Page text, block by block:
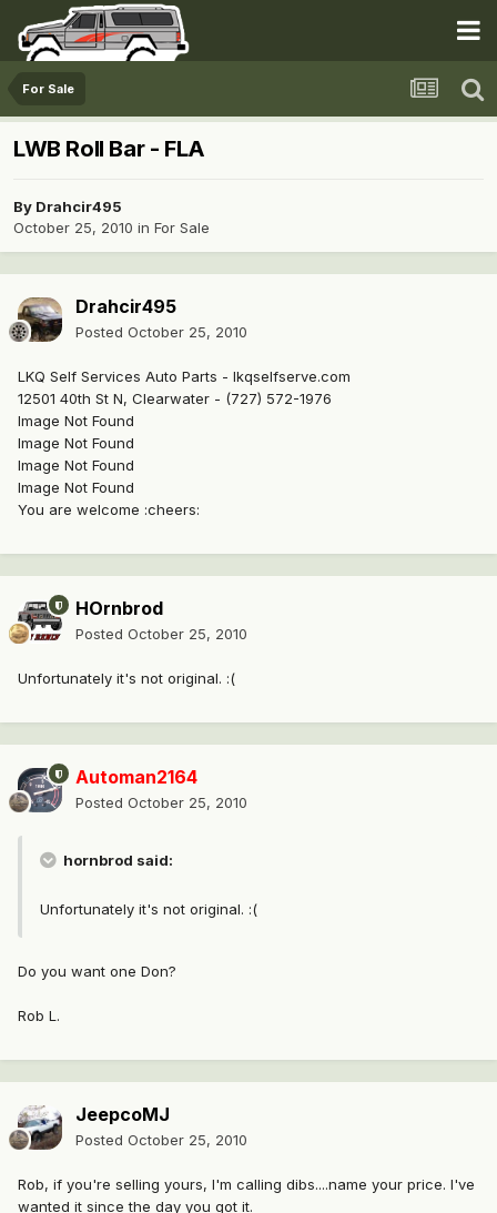
For Sale
LWB Roll Bar - FLA
By Drahcir495
October 25, 2010 in For Sale
Drahcir495
Posted October 25, 2010
LKQ Self Services Auto Parts - lkqselfserve.com
12501 40th St N, Clearwater - (727) 572-1976
Image Not Found
Image Not Found
Image Not Found
Image Not Found
You are welcome :cheers:
HOrnbrod
Posted October 25, 2010
Unfortunately it's not original. :(
Automan2164
Posted October 25, 2010
hornbrod said:
Unfortunately it's not original. :(
Do you want one Don?
Rob L.
JeepcoMJ
Posted October 25, 2010
Rob, if you're selling yours, I'm calling dibs....name your price. I've
wanted it since the day you got it.